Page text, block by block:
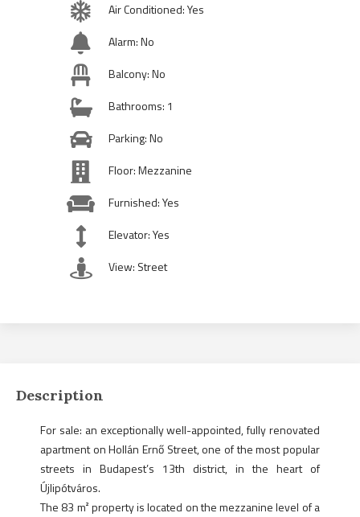
Air Conditioned: Yes
Alarm: No
Balcony: No
Bathrooms: 1
Parking: No
Floor: Mezzanine
Furnished: Yes
Elevator: Yes
View: Street
Description
For sale: an exceptionally well-appointed, fully renovated
apartment on Hollán Ernő Street, one of the most popular
streets in Budapest’s 13th district, in the heart of
Újlipótváros.
The 83 m² property is located on the mezzanine level of a